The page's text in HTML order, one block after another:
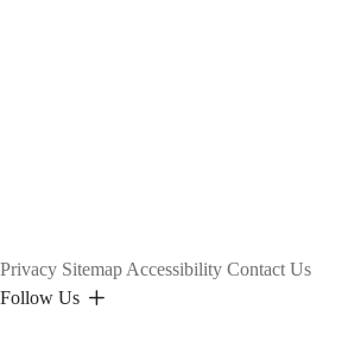
Privacy Sitemap Accessibility Contact Us
Follow Us